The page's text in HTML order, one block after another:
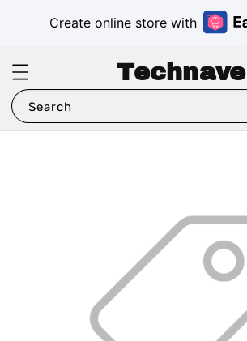
Create online store with
Technave
Search